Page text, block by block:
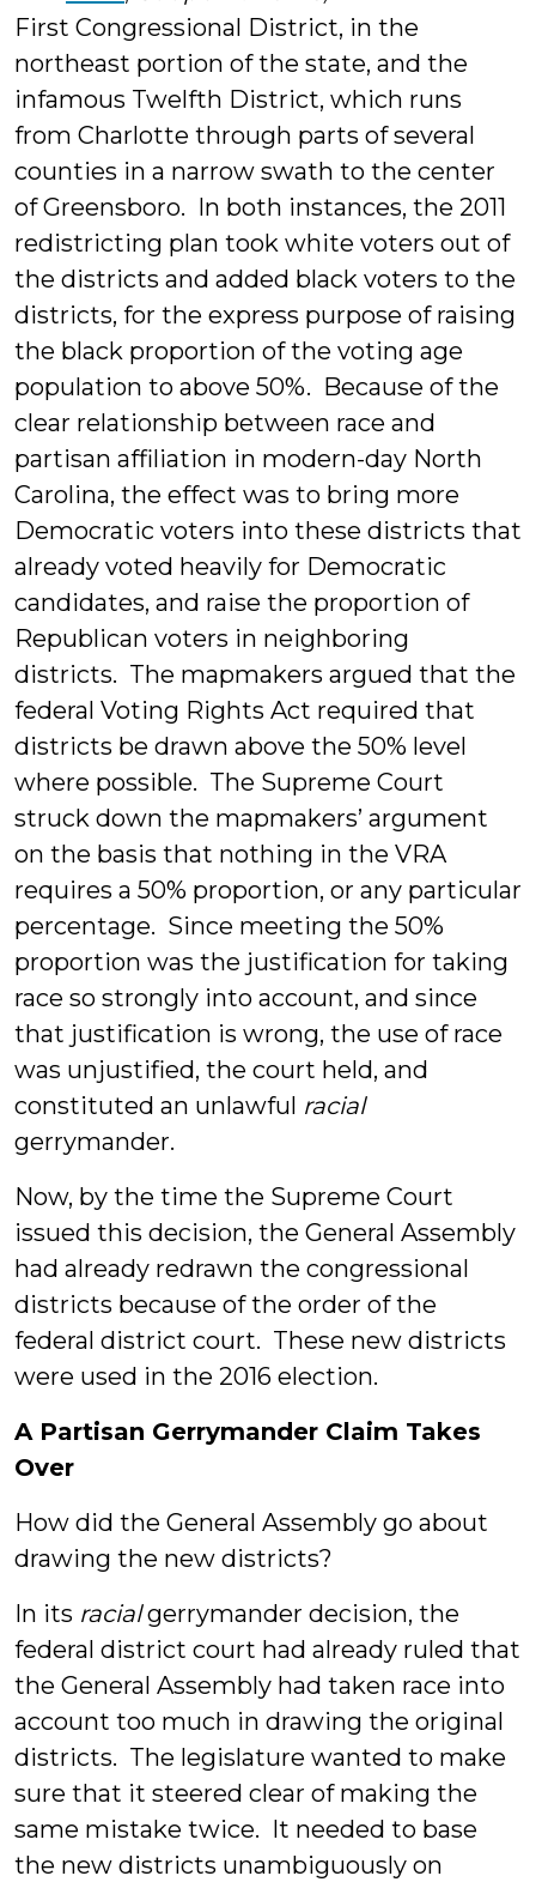
First Congressional District, in the
northeast portion of the state, and the
infamous Twelfth District, which runs
from Charlotte through parts of several
counties in a narrow swath to the center
of Greensboro. In both instances, the 2011
redistricting plan took white voters out of
the districts and added black voters to the
districts, for the express purpose of raising
the black proportion of the voting age
population to above 50%. Because of the
clear relationship between race and
partisan affiliation in modern-day North
Carolina, the effect was to bring more
Democratic voters into these districts that
already voted heavily for Democratic
candidates, and raise the proportion of
Republican voters in neighboring
districts. The mapmakers argued that the
federal Voting Rights Act required that
districts be drawn above the 50% level
where possible. The Supreme Court
struck down the mapmakers’ argument
on the basis that nothing in the VRA
requires a 50% proportion, or any particular
percentage. Since meeting the 50%
proportion was the justification for taking
race so strongly into account, and since
that justification is wrong, the use of race
was unjustified, the court held, and
constituted an unlawful racial
gerrymander.
Now, by the time the Supreme Court
issued this decision, the General Assembly
had already redrawn the congressional
districts because of the order of the
federal district court. These new districts
were used in the 2016 election.
A Partisan Gerrymander Claim Takes
Over
How did the General Assembly go about
drawing the new districts?
In its racialgerrymander decision, the
federal district court had already ruled that
the General Assembly had taken race into
account too much in drawing the original
districts. The legislature wanted to make
sure that it steered clear of making the
same mistake twice. It needed to base
the new districts unambiguously on